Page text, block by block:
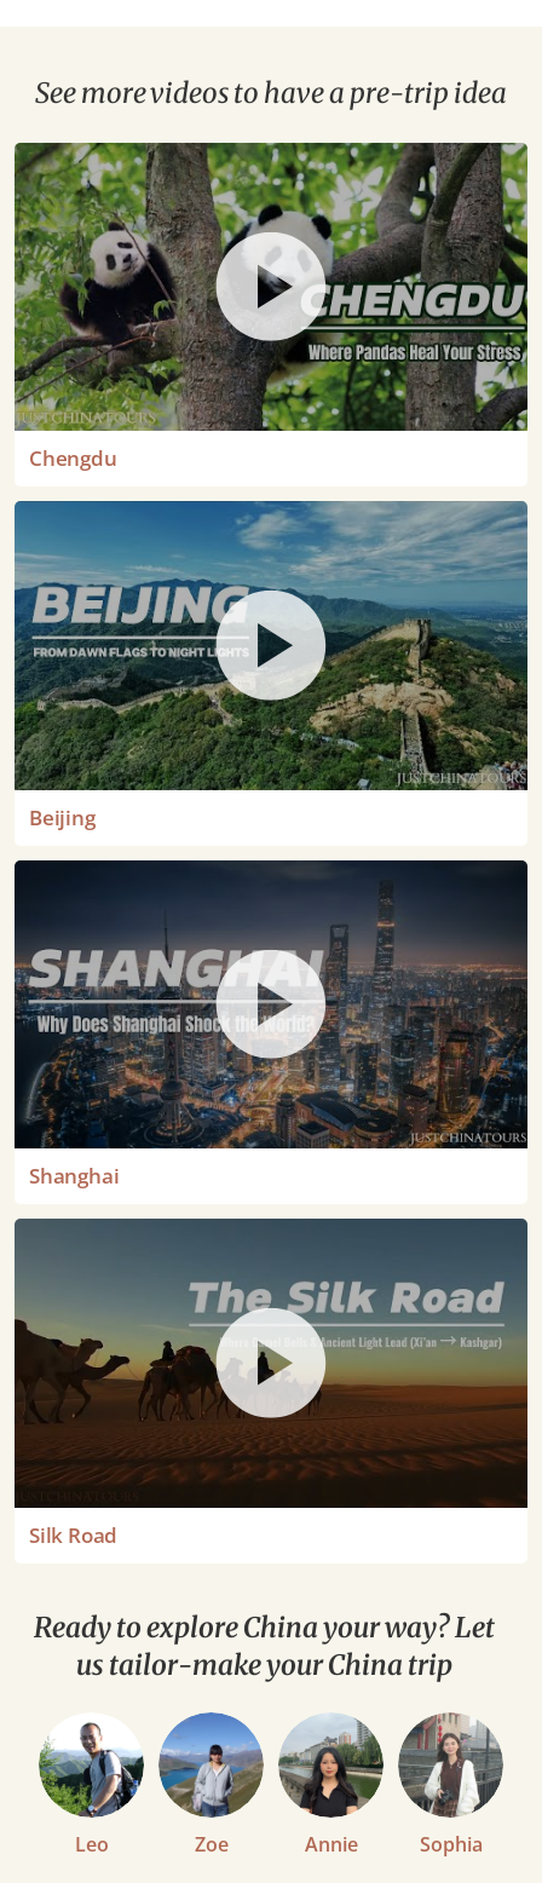
See more videos to have a pre-trip idea
Chengdu
Beijing
Shanghai
Silk Road
Ready to explore China your way? Let
us tailor-make your China trip
Leo Zoe Annie Sophia